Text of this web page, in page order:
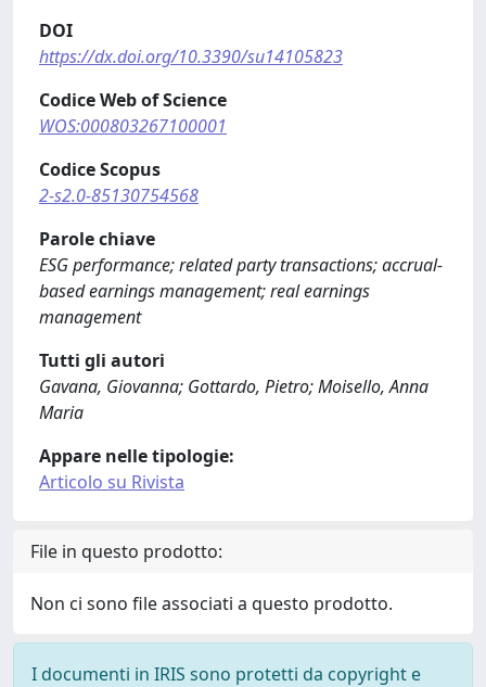
DOI
https://dx.doi.org/10.3390/su14105823
Codice Web of Science
WOS:000803267100001
Codice Scopus
2-s2.0-85130754568
Parole chiave
ESG performance; related party transactions; accrual-
based earnings management; real earnings
management
Tutti gli autori
Gavana, Giovanna; Gottardo, Pietro; Moisello, Anna
Maria
Appare nelle tipologie:
Articolo su Rivista
File in questo prodotto:
Non ci sono file associati a questo prodotto.
I documenti in IRIS sono protetti da copyright e